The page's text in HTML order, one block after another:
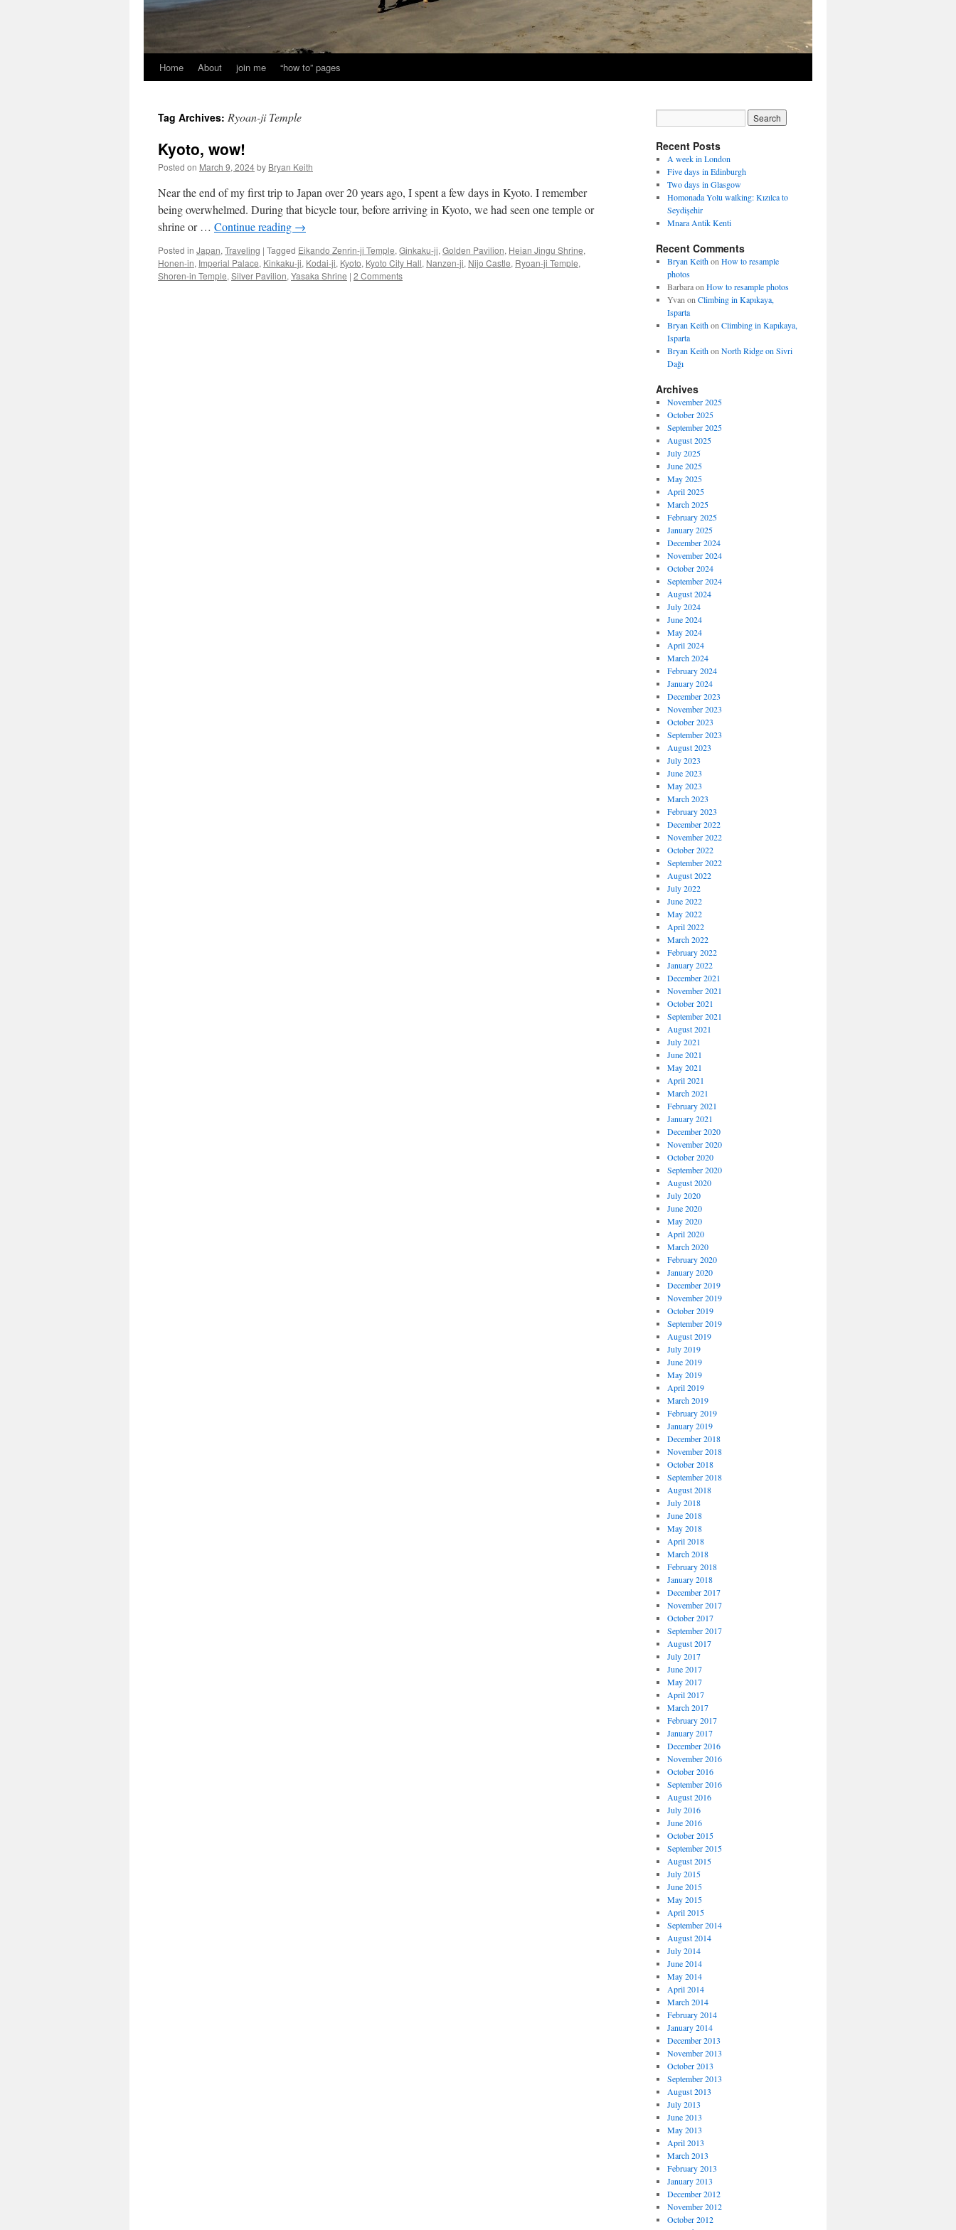
Home About join me “how to” pages
Tag Archives: Ryoan-ji Temple
Kyoto, wow!
Posted on March 9, 2024by Bryan Keith
Near the end of my first trip to Japan over 20 years ago, I spent a few days in Kyoto. I remember
being overwhelmed. During that bicycle tour, before arriving in Kyoto, we had seen one temple or
shrine or … Continue reading →
Posted in Japan, Traveling | Tagged Eikando Zenrin-ji Temple, Ginkaku-ji, Golden Pavilion, Heian Jingu Shrine,
Honen-in, Imperial Palace, Kinkaku-ji, Kodai-ji, Kyoto, Kyoto City Hall, Nanzen-ji, Nijo Castle, Ryoan-ji Temple,
Shoren-in Temple, Silver Pavilion, Yasaka Shrine | 2 Comments
Recent Posts
A week in London
Five days in Edinburgh
Two days in Glasgow
Homonada Yolu walking: Kızılca to
Seydişehir
Mnara Antik Kenti
Recent Comments
Bryan Keithon How to resample
photos
Barbaraon How to resample photos
Yvan on Climbing in Kapıkaya,
Isparta
Bryan Keithon Climbing in Kapıkaya,
Isparta
Bryan Keithon North Ridge on Sivri
Dağı
Archives
November 2025
October 2025
September 2025
August 2025
July 2025
June 2025
May 2025
April 2025
March 2025
February 2025
January 2025
December 2024
November 2024
October 2024
September 2024
August 2024
July 2024
June 2024
May 2024
April 2024
March 2024
February 2024
January 2024
December 2023
November 2023
October 2023
September 2023
August 2023
July 2023
June 2023
May 2023
March 2023
February 2023
December 2022
November 2022
October 2022
September 2022
August 2022
July 2022
June 2022
May 2022
April 2022
March 2022
February 2022
January 2022
December 2021
November 2021
October 2021
September 2021
August 2021
July 2021
June 2021
May 2021
April 2021
March 2021
February 2021
January 2021
December 2020
November 2020
October 2020
September 2020
August 2020
July 2020
June 2020
May 2020
April 2020
March 2020
February 2020
January 2020
December 2019
November 2019
October 2019
September 2019
August 2019
July 2019
June 2019
May 2019
April 2019
March 2019
February 2019
January 2019
December 2018
November 2018
October 2018
September 2018
August 2018
July 2018
June 2018
May 2018
April 2018
March 2018
February 2018
January 2018
December 2017
November 2017
October 2017
September 2017
August 2017
July 2017
June 2017
May 2017
April 2017
March 2017
February 2017
January 2017
December 2016
November 2016
October 2016
September 2016
August 2016
July 2016
June 2016
October 2015
September 2015
August 2015
July 2015
June 2015
May 2015
April 2015
September 2014
August 2014
July 2014
June 2014
May 2014
April 2014
March 2014
February 2014
January 2014
December 2013
November 2013
October 2013
September 2013
August 2013
July 2013
June 2013
May 2013
April 2013
March 2013
February 2013
January 2013
December 2012
November 2012
October 2012